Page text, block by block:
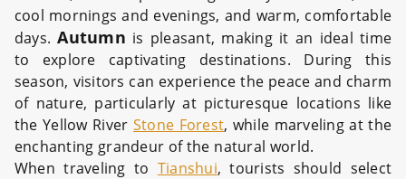
cool mornings and evenings, and warm, comfortable
days.Autumn is pleasant, making it an ideal time
to explore captivating destinations. During this
season, visitors can experience the peace and charm
of nature, particularly at picturesque locations like
the Yellow River Stone Forest, while marveling at the
enchanting grandeur of the natural world.
When traveling to Tianshui, tourists should select